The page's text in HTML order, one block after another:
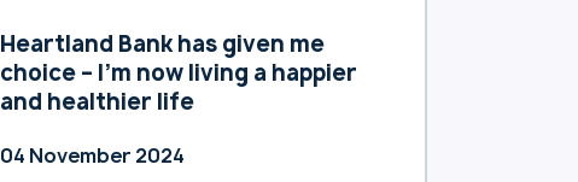
Heartland Bank has given me
choice – I’m now living a happier
and healthier life
04 November 2024